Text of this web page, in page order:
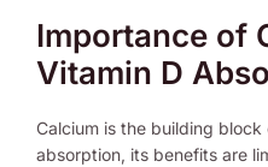
Importance of
Vitamin D
Calcium is the building
absorption, its benefits are